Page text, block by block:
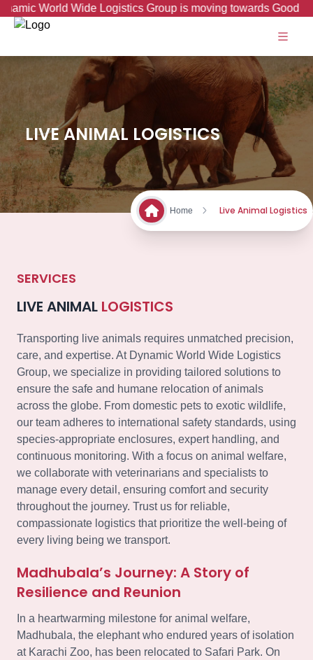
World Wide Logistics Group is moving towards Good to
LIVE ANIMAL LOGISTICS
Home Live Animal Logistics
SERVICES
LIVE ANIMAL LOGISTICS
Transporting live animals requires unmatched precision,
care, and expertise. At Dynamic World Wide Logistics
Group, we specialize in providing tailored solutions to
ensure the safe and humane relocation of animals
across the globe. From domestic pets to exotic wildlife,
our team adheres to international safety standards, using
species-appropriate enclosures, expert handling, and
continuous monitoring. With a focus on animal welfare,
we collaborate with veterinarians and specialists to
manage every detail, ensuring comfort and security
throughout the journey. Trust us for reliable,
compassionate logistics that prioritize the well-being of
every living being we transport.
Madhubala’s Journey: A Story of
Resilience and Reunion
In a heartwarming milestone for animal welfare,
Madhubala, the elephant who endured years of isolation
at Karachi Zoo, has been relocated to Safari Park. On